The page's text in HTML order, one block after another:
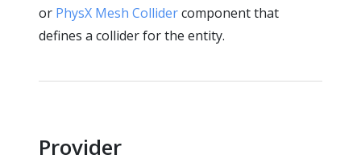
or PhysX Mesh Collidercomponent that
defines a collider for the entity.
Provider